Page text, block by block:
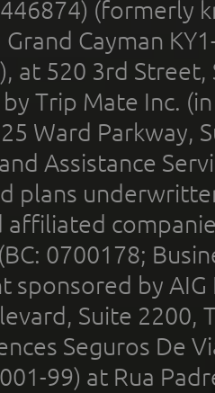
(formerly
Grand Cayman
at 520 3rd
Trip Mate Inc.
Ward Parkway,
Assistance
plans
affiliated
0700178;
sponsored by
Suite 2200,
Seguros De
99) at Rua